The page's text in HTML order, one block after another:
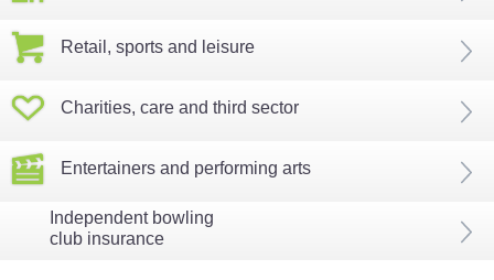
Retail, sports and leisure
Charities, care and third sector
Entertainers and performing arts
Independent bowling
club insurance